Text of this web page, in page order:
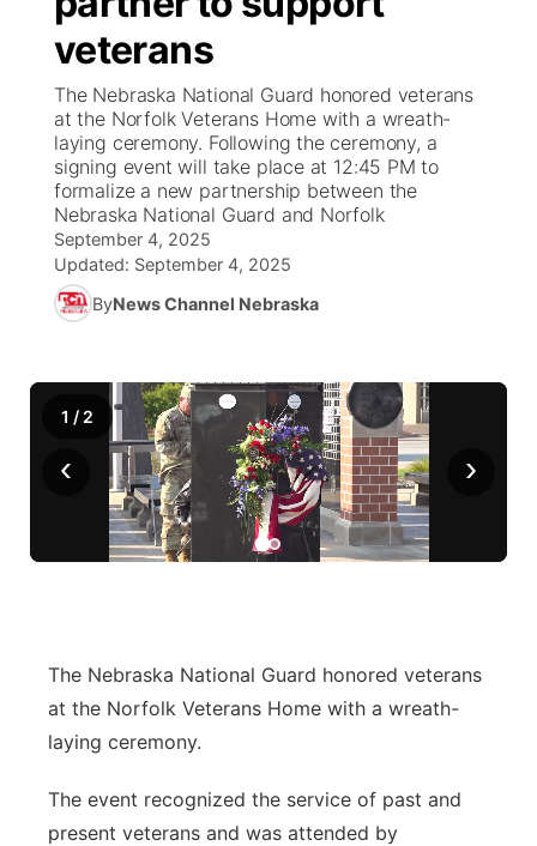
Ag & Outdoor
News Team
Calendar
Obituaries
Weather Pic of the Week
NCN Top Plays
Coach Interviews
Rankings
NCN Sports
Husker Sports
Sports Staff
About
ESPN Tri-Cities
Listen Live
Scoreboard
Athlete of the Month
Podcasts
Watch Live
TV Program Guide
Promos
Future of Nebraska
Community Hero
Community Features
About
Channel Finder
Jobs
Advertise
Flood Communications
Region: Central ▼
Central
Metro
Northeast
Platte Valley
River Country
veterans
The Nebraska National Guard honored veterans
at the Norfolk Veterans Home with a wreath-
laying ceremony. Following the ceremony, a
signing event will take place at 12:45 PM to
formalize a new partnership between the
Nebraska National Guard and Norfolk
September 4, 2025
Updated: September 4, 2025
ByNews Channel Nebraska
‹ ›
1 / 2
The Nebraska National Guard honored veterans
at the Norfolk Veterans Home with a wreath-
laying ceremony.
The event recognized the service of past and
present veterans and was attended by